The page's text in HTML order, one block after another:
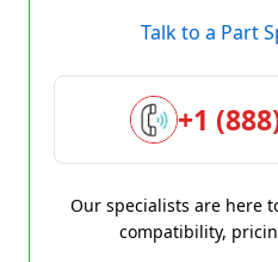
Talk to a Part
+1
Our specialists are here
compatibility,